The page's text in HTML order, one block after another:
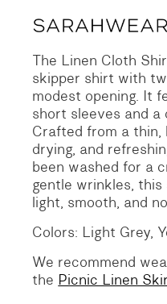
The Linen Cloth
skipper shirt with
modest opening. It
short sleeves and
Crafted from a
drying, and
been washed for a
gentle wrinkles,
light, smooth, and
Colors: Light Grey,
We recommend
the Picnic Linen